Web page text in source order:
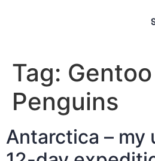
Tag: Gentoo
Penguins
Antarctica – my